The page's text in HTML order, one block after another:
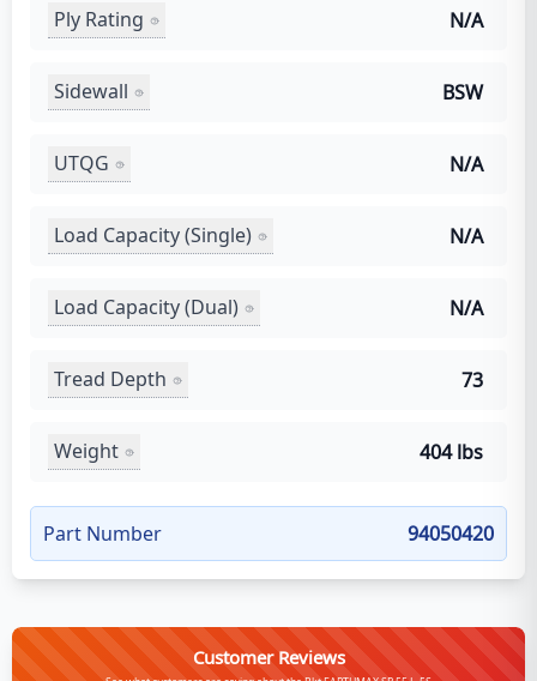
Ply Rating N/A
Sidewall BSW
UTQG N/A
Load Capacity (Single) N/A
Load Capacity (Dual) N/A
Tread Depth 73
Weight 404 lbs
Part Number 94050420
Customer Reviews